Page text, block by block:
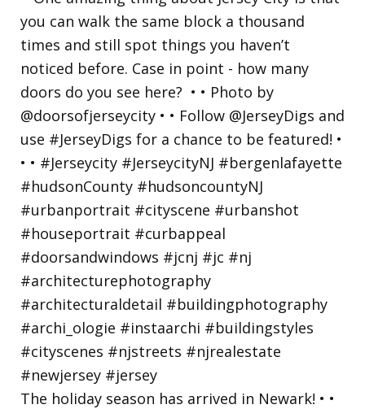
The holiday season has arrived in Newark! • •